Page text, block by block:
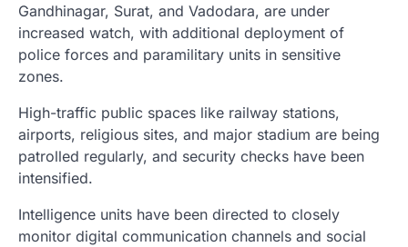
Gandhinagar, Surat, and Vadodara, are under
increased watch, with additional deployment of
police forces and paramilitary units in sensitive
zones.
High-traffic public spaces like railway stations,
airports, religious sites, and major stadium are being
patrolled regularly, and security checks have been
intensified.
Intelligence units have been directed to closely
monitor digital communication channels and social